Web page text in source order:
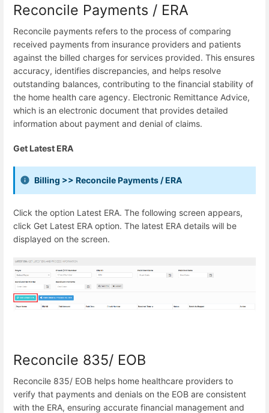
Reconcile Payments / ERA
Reconcile payments refers to the process of comparing
received payments from insurance providers and patients
against the billed charges for services provided. This ensures
accuracy, identifies discrepancies, and helps resolve
outstanding balances, contributing to the financial stability of
the home health care agency. Electronic Remittance Advice,
which is an electronic document that provides detailed
information about payment and denial of claims.
Get Latest ERA
Billing >> Reconcile Payments / ERA
Click the option Latest ERA. The following screen appears,
click Get Latest ERA option. The latest ERA details will be
displayed on the screen.
Reconcile 835/ EOB
Reconcile 835/ EOB helps home healthcare providers to
verify that payments and denials on the EOB are consistent
with the ERA, ensuring accurate financial management and